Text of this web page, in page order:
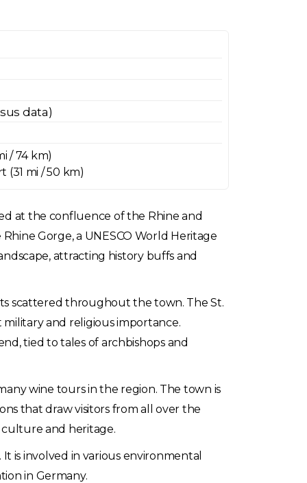
data)
/ 74 km)
mi / 50 km)
at the confluence of the Rhine and
Gorge, a UNESCO World Heritage
attracting history buffs and
scattered throughout the town. The St.
and religious importance.
tied to tales of archbishops and
wine tours in the region. The town is
that draw visitors from all over the
and heritage.
is involved in various environmental
in Germany.